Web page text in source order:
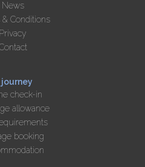
News
& Conditions
Privacy
journey
check-in
allowance
booking